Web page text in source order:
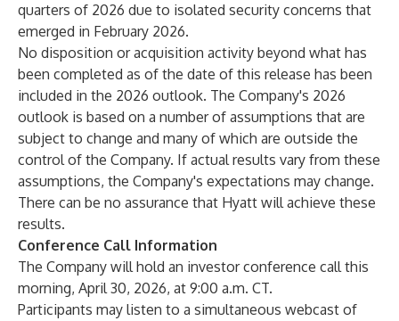
quarters of 2026 due to isolated security concerns that
emerged in February 2026.
No disposition or acquisition activity beyond what has
been completed as of the date of this release has been
included in the 2026 outlook. The Company's 2026
outlook is based on a number of assumptions that are
subject to change and many of which are outside the
control of the Company. If actual results vary from these
assumptions, the Company's expectations may change.
There can be no assurance that Hyatt will achieve these
results.
Conference Call Information
The Company will hold an investor conference call this
morning, April 30, 2026, at 9:00 a.m. CT.
Participants may listen to a simultaneous webcast of